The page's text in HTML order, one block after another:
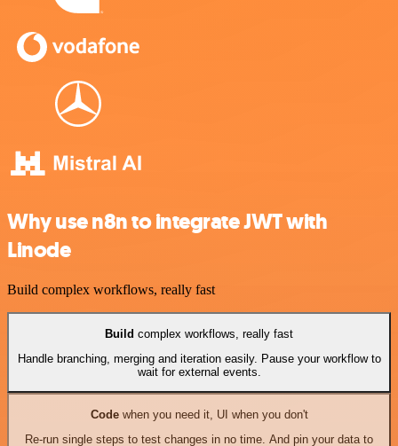
Why use n8n to integrate JWT with
Linode
Build complex workflows, really fast
Build complex workflows, really fast
Handle branching, merging and iteration easily. Pause your workflow to
wait for external events.
Codewhen you need it, UI when you don't
Re-run single steps to test changes in no time. And pin your data to